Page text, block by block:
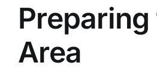
Preparing
Area